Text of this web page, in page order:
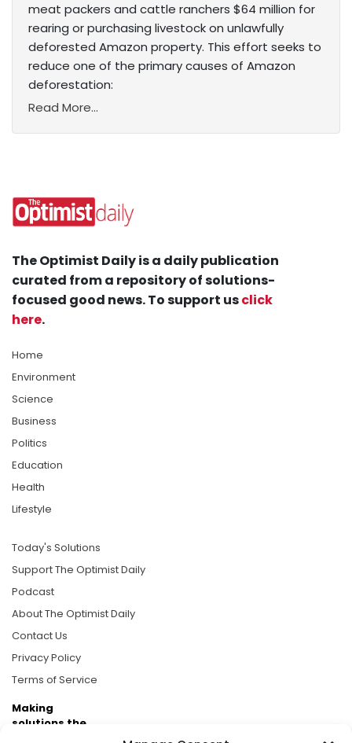
meat packers and cattle ranchers $64 million for
rearing or purchasing livestock on unlawfully
deforested Amazon property. This effort seeks to
reduce one of the primary causes of Amazon
deforestation:
Read More...
The Optimist Daily is a daily publication
curated from a repository of solutions-
focused good news. To support usclick
here.
Home
Environment
Science
Business
Politics
Education
Health
Lifestyle
Today's Solutions
Support The Optimist Daily
Podcast
About The Optimist Daily
Contact Us
Privacy Policy
Terms of Service
Making
solutions the